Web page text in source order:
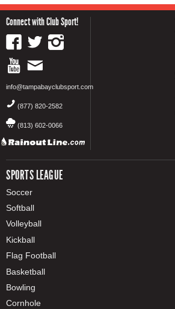
Connect with Club Sport!
info@tampabayclubsport.com
(877) 820-2582
(813) 602-0066
SPORTS LEAGUE
Soccer
Softball
Volleyball
Kickball
Flag Football
Basketball
Bowling
Cornhole